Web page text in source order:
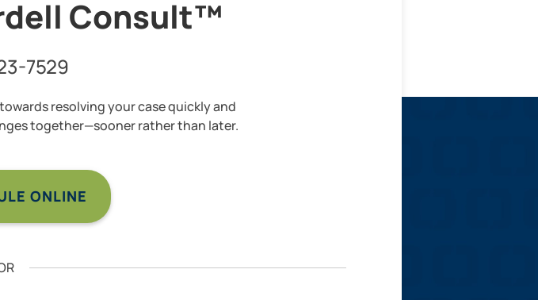
Consult™
7529
resolving your case quickly and
together—sooner rather than later.
ONLINE